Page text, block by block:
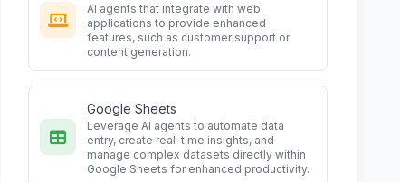
AI agents that integrate with web
applications to provide enhanced
features, such as customer support or
content generation.
Google Sheets
Leverage AI agents to automate data
entry, create real-time insights, and
manage complex datasets directly within
Google Sheets for enhanced productivity.